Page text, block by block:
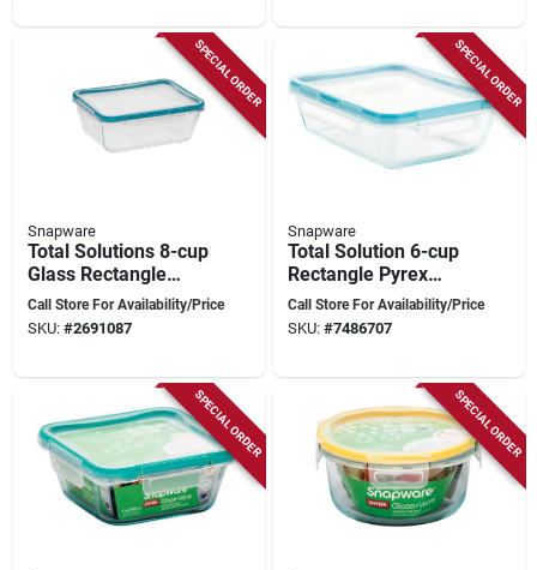
SPECIAL ORDER
Snapware
Total Solutions 8-cup
Glass Rectangle
Storage Container
With 4-latch Lid
Call Store For Availability/Price
SKU: #2691087
SPECIAL ORDER
Snapware
Total Solution 6-cup
Rectangle Pyrex
Glass Storage
Container With
Call Store For Availability/Price
SKU: #7486707
SPECIAL ORDER SPECIAL ORDER